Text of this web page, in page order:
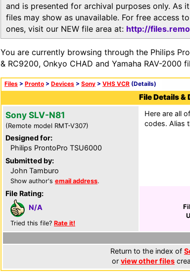
and is presented for archival purposes only. As
files may show as unavailable. For free access
ones, visit our NEW file area at: http://
You are currently browsing through the Philips
& RC9200, Onkyo CHAD and Yamaha RAV-
Files > Pronto > Devices > Sony > VHS VCR (Details)
File Details &
Sony SLV-N81
(Remote model RMT-V307)
Designed for:
Philips ProntoPro TSU6000
Submitted by:
John Tamburo
Show author's email address.
File Rating:
N/A
Tried this file? Rate it!
Here are all
codes. Alias
Return to the index of
or view other files